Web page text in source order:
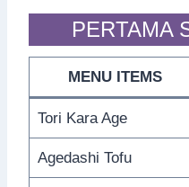
PERTAMA
MENU ITEMS
Tori Kara Age
Agedashi Tofu